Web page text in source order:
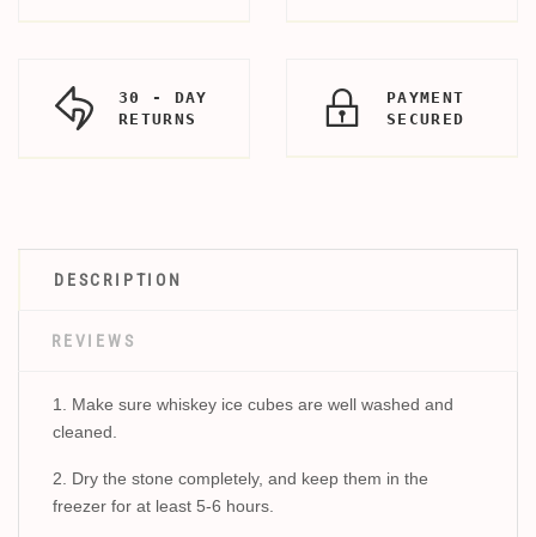
30 - DAY
RETURNS
PAYMENT
SECURED
DESCRIPTION
REVIEWS
1. Make sure whiskey ice cubes are well washed and
cleaned.
2. Dry the stone completely, and keep them in the
freezer for at least 5-6 hours.